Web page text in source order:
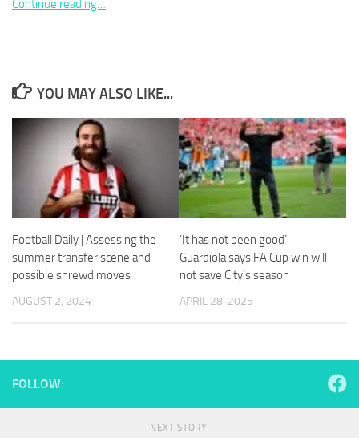
Continue reading…
YOU MAY ALSO LIKE...
Football Daily | Assessing the
summer transfer scene and
possible shrewd moves
AUGUST 2, 2024
‘It has not been good’:
Guardiola says FA Cup win will
not save City’s season
APRIL 28, 2025
FOLLOW:
NEXT STORY
not
optional.
needed for
the website
to function.
Statistics
us to
improve the
website's
and
used.